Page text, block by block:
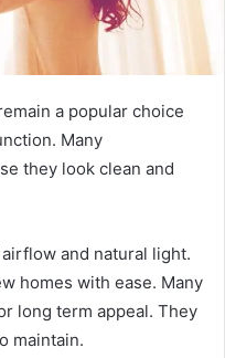
a popular choice
Many
they look clean and
and natural light.
homes with ease. Many
long term appeal. They
maintain.